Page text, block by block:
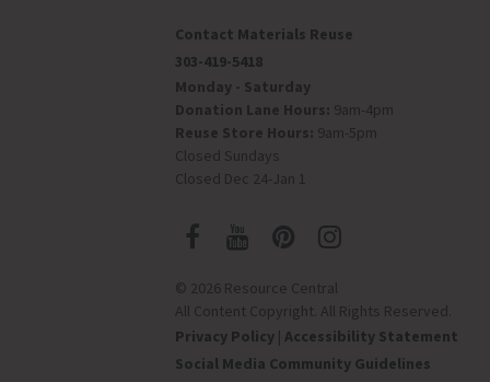
Contact Materials Reuse
303-419-5418
Monday - Saturday
Donation Lane Hours: 9am-4pm
Reuse Store Hours: 9am-5pm
Closed Sundays
Closed Dec 24-Jan 1
© 2026 Resource Central
All Content Copyright. All Rights Reserved.
Privacy Policy | Accessibility Statement
Social Media Community Guidelines